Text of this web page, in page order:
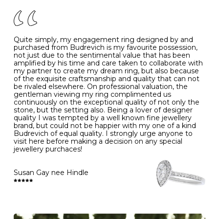
- Avoiding contact with household chemicals, including
perfume, hairspray, cosmetics and lotion, and exposure
to intense heat sources extreme temperatures
- Always remove your jewellery when you go swimming
- Gold jewellery is very sensitive to household bleach,
which may cause the precious metal to discolour, erode
or even disintegrate
- It is also a good idea to remove your rings when
washing your hands, although we do not advise doing
this when you are out – in a restaurant, café or other
public place – as there is always a risk that you will
forget to put your jewellery back on and leave it behind
- We recommend removing jewellery before going to
bed because chains can get caught and earrings can
cause irritation or come unfastened as your sleep
- Avoid bumping or banging it on hard and abrasive
surfaces, like worktops
Diamonds may be the hardest material on earth, but it
is still possible to chip them, and precious metals may
become scratched or dented if they come into contact
with hard materials. To protect your diamond and
K 50 16.0 -
- 51 16.3 -
L 52 16.6 6
M 53 17.0
N 54 17.2 -
O 55 17.5 7
- 56
P 57 8
R 59 18.8 -
Quite simply, my engagement ring designed by and
purchased from Budrevich is my favourite possession,
not just due to the sentimental value that has been
amplified by his time and care taken to collaborate with
my partner to create my dream ring, but also because
of the exquisite craftsmanship and quality that can not
be rivaled elsewhere. On professional valuation, the
gentleman viewing my ring complimented us
continuously on the exceptional quality of not only the
stone, but the setting also. Being a lover of designer
quality I was tempted by a well known fine jewellery
brand, but could not be happier with my one of a kind
Budrevich of equal quality. I strongly urge anyone to
visit here before making a decision on any special
jewellery purchaces!
Susan Gay nee Hindle